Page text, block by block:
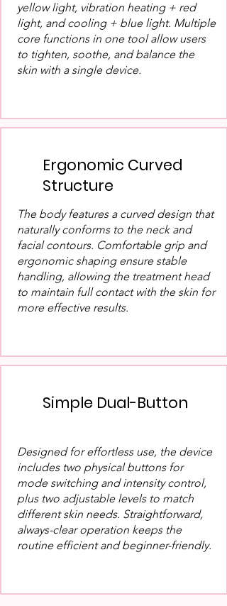
yellow light, vibration heating + red
light, and cooling + blue light. Multiple
core functions in one tool allow users
to tighten, soothe, and balance the
skin with a single device.
Ergonomic Curved
Structure
The body features a curved design that
naturally conforms to the neck and
facial contours. Comfortable grip and
ergonomic shaping ensure stable
handling, allowing the treatment head
to maintain full contact with the skin for
more effective results.
Simple Dual-Button
Designed for effortless use, the device
includes two physical buttons for
mode switching and intensity control,
plus two adjustable levels to match
different skin needs. Straightforward,
always-clear operation keeps the
routine efficient and beginner-friendly.